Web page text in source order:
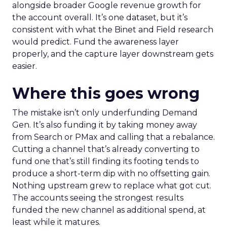
alongside broader Google revenue growth for
the account overall. It’s one dataset, but it’s
consistent with what the Binet and Field research
would predict. Fund the awareness layer
properly, and the capture layer downstream gets
easier.
Where this goes wrong
The mistake isn’t only underfunding Demand
Gen. It’s also funding it by taking money away
from Search or PMax and calling that a rebalance.
Cutting a channel that’s already converting to
fund one that’s still finding its footing tends to
produce a short-term dip with no offsetting gain.
Nothing upstream grew to replace what got cut.
The accounts seeing the strongest results
funded the new channel as additional spend, at
least while it matures.